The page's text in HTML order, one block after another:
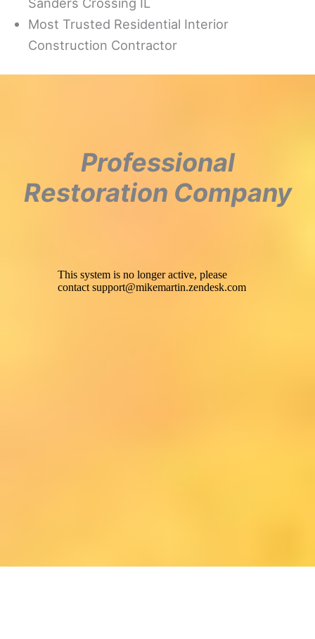
Most Trusted Residential Interior
Construction Contractor
Professional
Restoration Company